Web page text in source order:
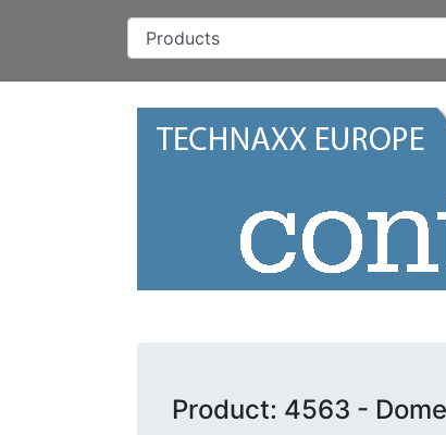
Product: 4563 -